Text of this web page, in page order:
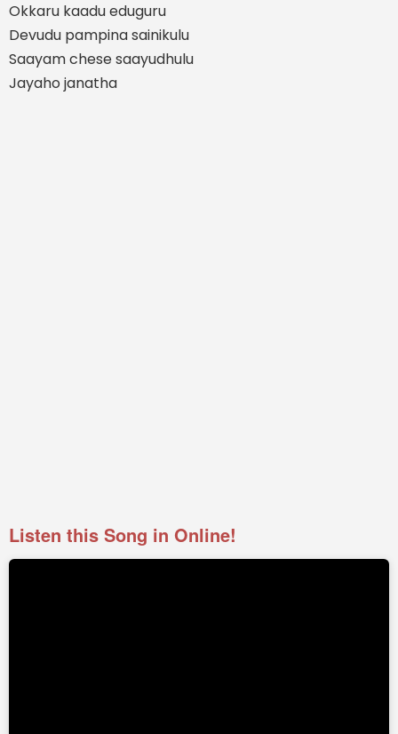
Okkaru kaadu eduguru
Devudu pampina sainikulu
Saayam chese saayudhulu
Jayaho janatha
Listen this Song in Online!